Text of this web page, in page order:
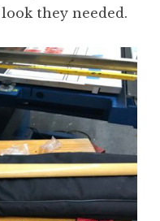
they needed.